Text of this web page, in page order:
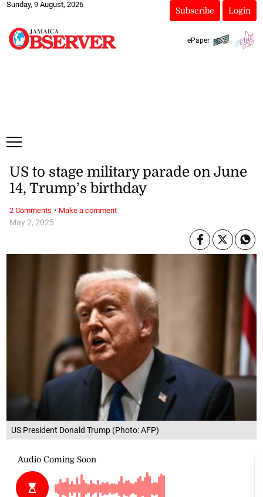
Sunday, 9 August, 2026
Subscribe Login
ePaper
US President Donald Trump (Photo: AFP)
May 2, 2025
US to stage military parade on June
14, Trump’s birthday
2 Comments · Make a comment